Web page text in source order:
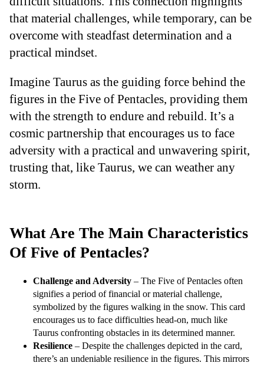
that material challenges, while temporary, can be
overcome with steadfast determination and a
practical mindset.
Imagine Taurus as the guiding force behind the
figures in the Five of Pentacles, providing them
with the strength to endure and rebuild. It’s a
cosmic partnership that encourages us to face
adversity with a practical and unwavering spirit,
trusting that, like Taurus, we can weather any
storm.
What Are The Main Characteristics
Of Five of Pentacles?
Challenge and Adversity – The Five of Pentacles often
signifies a period of financial or material challenge,
symbolized by the figures walking in the snow. This card
encourages us to face difficulties head-on, much like
Taurus confronting obstacles in its determined manner.
Resilience – Despite the challenges depicted in the card,
there’s an undeniable resilience in the figures. This mirrors